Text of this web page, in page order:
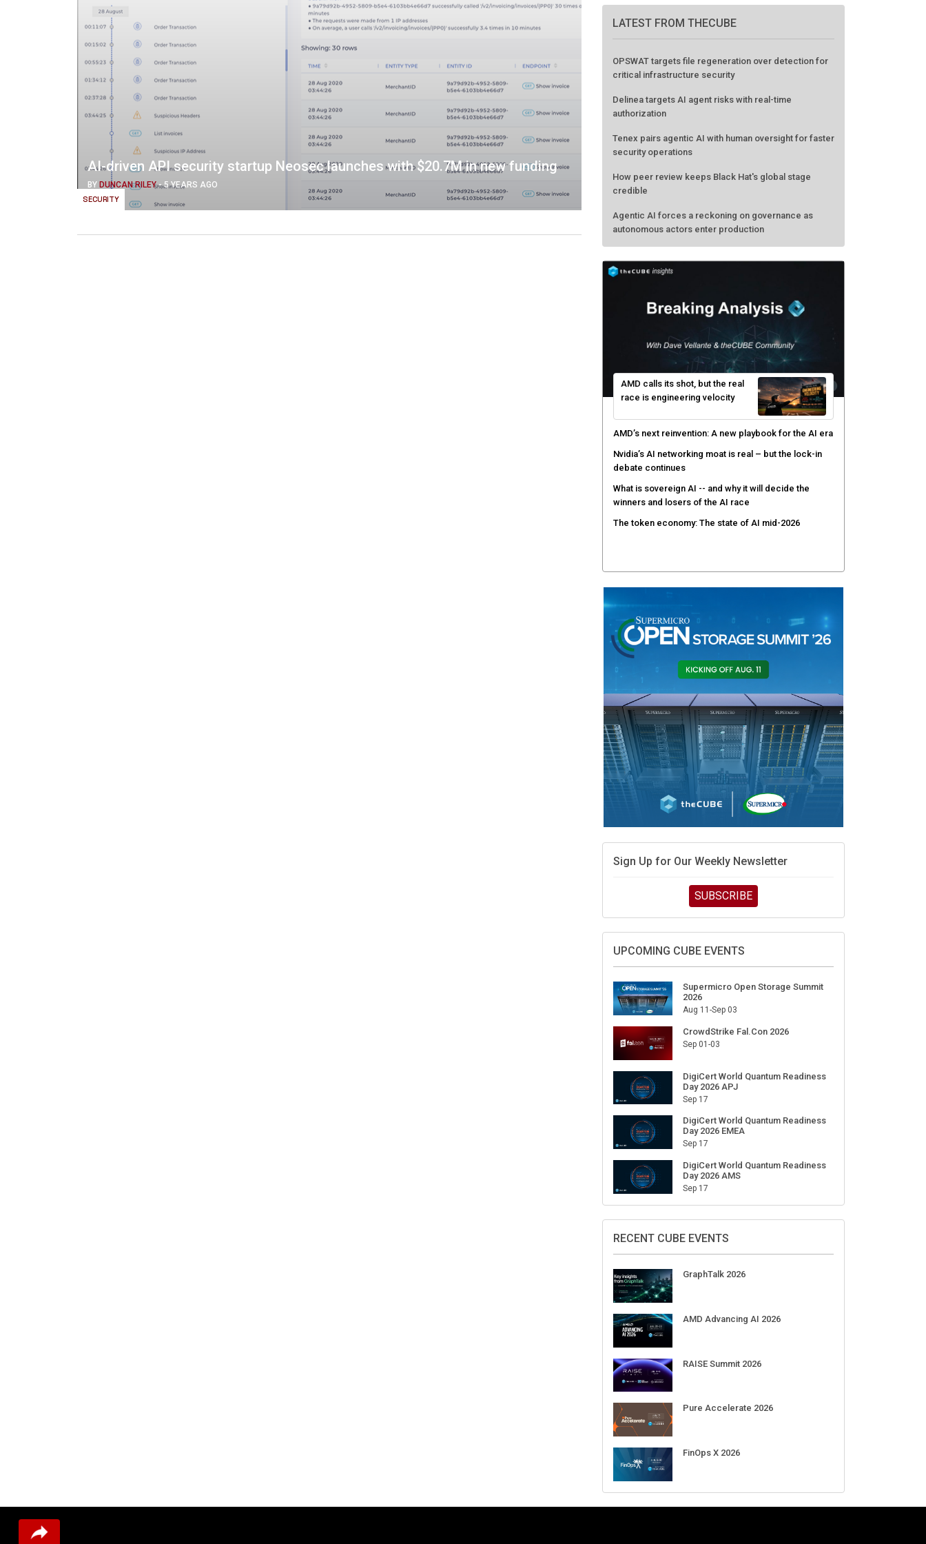
SECURITY
AI-driven API security startup Neosec launches with $20.7M in new funding
BY DUNCAN RILEY-5 YEARS AGO
LATEST FROM THECUBE
critical infrastructure security
Delinea targets AI agent risks with real-time
authorization
Tenex pairs agentic AI with human oversight for faster
security operations
How peer review keeps Black Hat's global stage
credible
autonomous actors enter production
race is engineering velocity
AMD’s next reinvention: A new playbook for the AI era
Nvidia’s AI networking moat is real – but the lock-in
debate continues
What is sovereign AI -- and why it will decide the
winners and losers of the AI race
The token economy: The state of AI mid-2026
Sign Up for Our Weekly Newsletter
SUBSCRIBE
UPCOMING CUBE EVENTS
Aug 11-Sep 03
Sep 01-03
Day 2026 APJ
Day 2026 EMEA
Day 2026 AMS
RECENT CUBE EVENTS